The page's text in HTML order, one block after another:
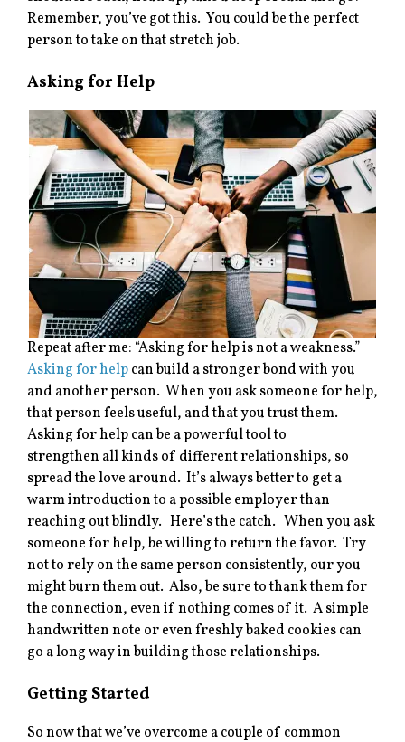
Remember, you’ve got this. You could be the perfect
person to take on that stretch job.
Asking for Help
Repeat after me: “Asking for help is not a weakness.”
Asking for helpcan build a stronger bond with you
and another person. When you ask someone for help,
that person feels useful, and that you trust them.
Asking for help can be a powerful tool to
strengthen all kinds of different relationships, so
spread the love around. It’s always better to get a
warm introduction to a possible employer than
reaching out blindly. Here’s the catch. When you ask
someone for help, be willing to return the favor. Try
not to rely on the same person consistently, our you
might burn them out. Also, be sure to thank them for
the connection, even if nothing comes of it. A simple
handwritten note or even freshly baked cookies can
go a long way in building those relationships.
Getting Started
So now that we’ve overcome a couple of common